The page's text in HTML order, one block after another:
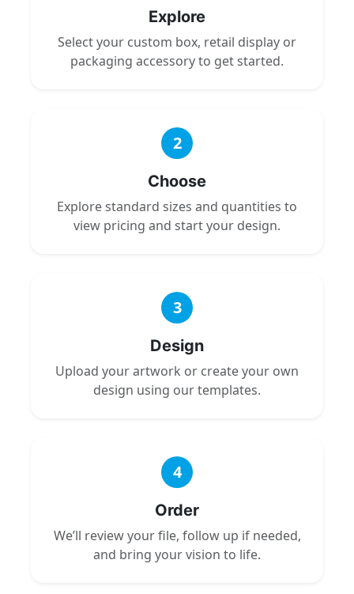
Explore
Select your custom box, retail display or
packaging accessory to get started.
2
Choose
Explore standard sizes and quantities to
view pricing and start your design.
3
Design
Upload your artwork or create your own
design using our templates.
4
Order
We’ll review your file, follow up if needed,
and bring your vision to life.